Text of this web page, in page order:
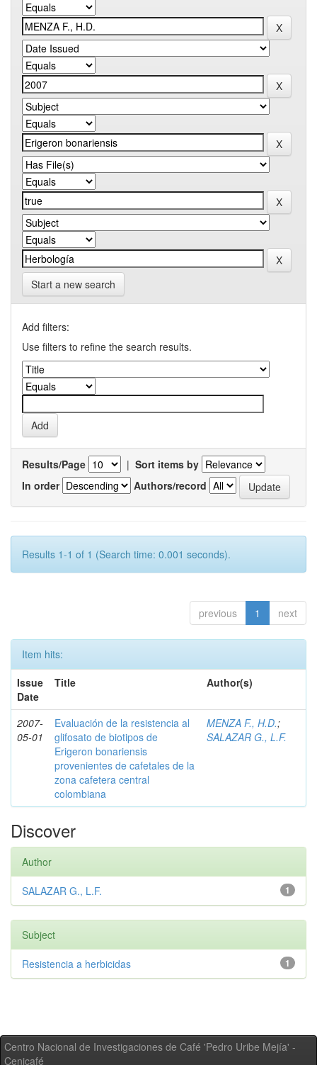
Start a new search
Add filters:
Use filters to refine the search results.
Results/Page | Sort items by
In order
Authors/record
Results 1-1 of 1 (Search time: 0.001 seconds).
previous 1 next
Item hits:
Issue
Date
Title Author(s)
2007-
05-01
Evaluación de la resistencia al
glifosato de biotipos de
Erigeron bonariensis
provenientes de cafetales de la
zona cafetera central
colombiana
MENZA F., H.D.;
SALAZAR G., L.F.
Discover
Author
1
SALAZAR G., L.F.
Subject
1
Resistencia a herbicidas
Centro Nacional de Investigaciones de Café 'Pedro Uribe Mejía' -
Cenicafé